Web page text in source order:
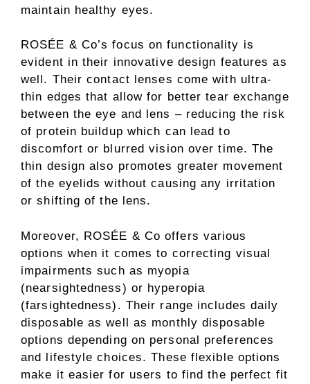
maintain healthy eyes.
ROSÉE & Co’s focus on functionality is
evident in their innovative design features as
well. Their contact lenses come with ultra-
thin edges that allow for better tear exchange
between the eye and lens – reducing the risk
of protein buildup which can lead to
discomfort or blurred vision over time. The
thin design also promotes greater movement
of the eyelids without causing any irritation
or shifting of the lens.
Moreover, ROSÉE & Co offers various
options when it comes to correcting visual
impairments such as myopia
(nearsightedness) or hyperopia
(farsightedness). Their range includes daily
disposable as well as monthly disposable
options depending on personal preferences
and lifestyle choices. These flexible options
make it easier for users to find the perfect fit